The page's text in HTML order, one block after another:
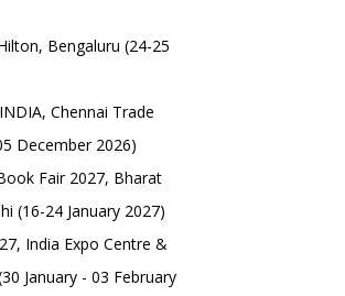
Bengaluru (24-25
Chennai Trade
December 2026)
Fair 2027, Bharat
(16-24 January 2027)
India Expo Centre &
January - 03 February